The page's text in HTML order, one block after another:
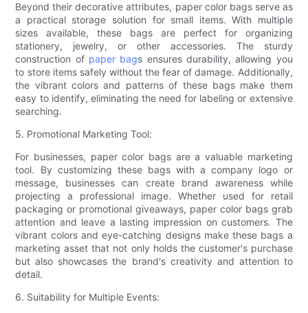
Beyond their decorative attributes, paper color bags serve as
a practical storage solution for small items. With multiple
sizes available, these bags are perfect for organizing
stationery, jewelry, or other accessories. The sturdy
construction of paper bags ensures durability, allowing you
to store items safely without the fear of damage. Additionally,
the vibrant colors and patterns of these bags make them
easy to identify, eliminating the need for labeling or extensive
searching.
5. Promotional Marketing Tool:
For businesses, paper color bags are a valuable marketing
tool. By customizing these bags with a company logo or
message, businesses can create brand awareness while
projecting a professional image. Whether used for retail
packaging or promotional giveaways, paper color bags grab
attention and leave a lasting impression on customers. The
vibrant colors and eye-catching designs make these bags a
marketing asset that not only holds the customer's purchase
but also showcases the brand's creativity and attention to
detail.
6. Suitability for Multiple Events: